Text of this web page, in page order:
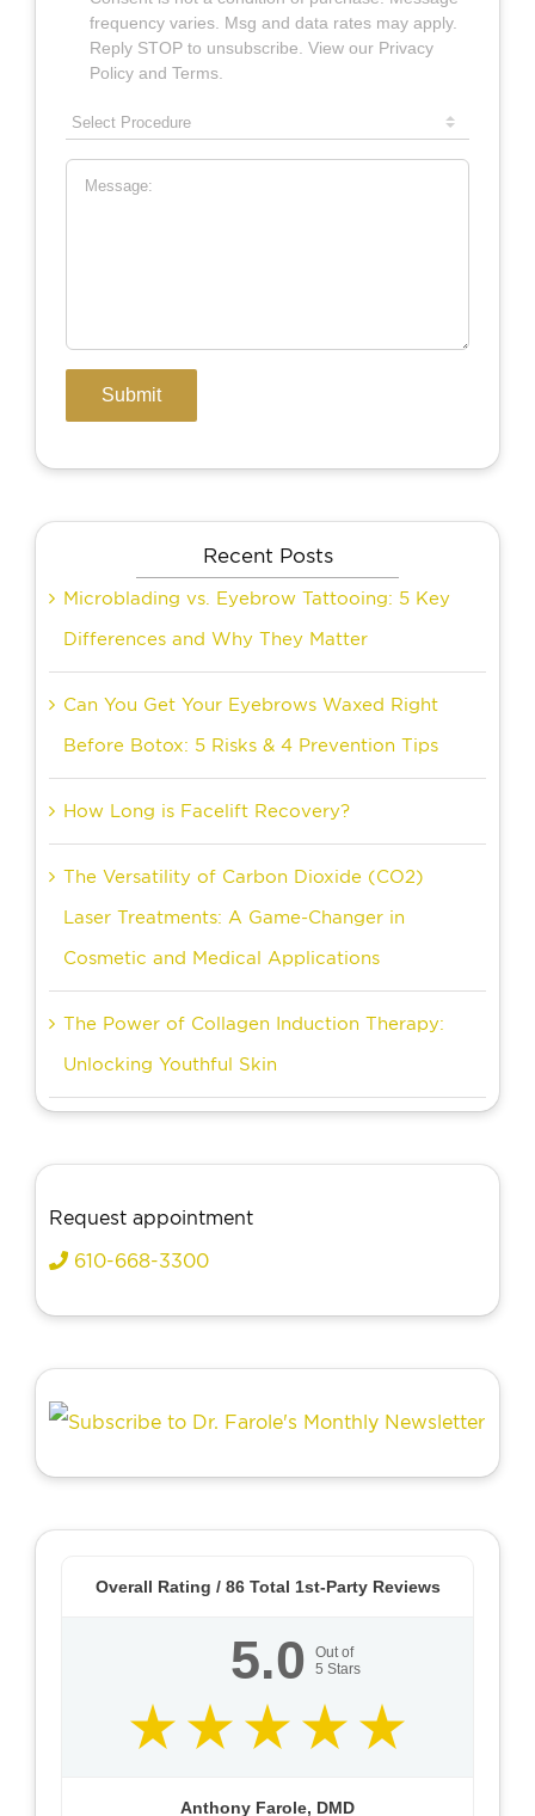
Recent Posts
Microblading vs. Eyebrow Tattooing: 5 Key
Differences and Why They Matter
Can You Get Your Eyebrows Waxed Right
Before Botox: 5 Risks & 4 Prevention Tips
How Long is Facelift Recovery?
The Versatility of Carbon Dioxide (CO2)
Laser Treatments: A Game-Changer in
Cosmetic and Medical Applications
The Power of Collagen Induction Therapy:
Unlocking Youthful Skin
Request appointment
610-668-3300
Overall Rating / 86Total 1st-Party Reviews
5.0
Out of
5 Stars
Anthony Farole, DMD